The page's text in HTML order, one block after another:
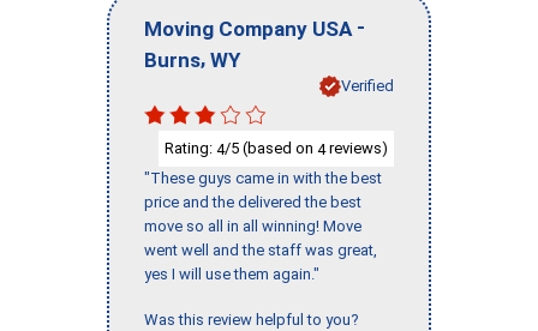
Moving Company USA -
Burns, WY
Verified
Rating: 4/5 (based on 4reviews)
"These guys came in with the best
price and the delivered the best
move so all in all winning! Move
went well and the staff was great,
yes I will use them again."
Was this review helpful to you?